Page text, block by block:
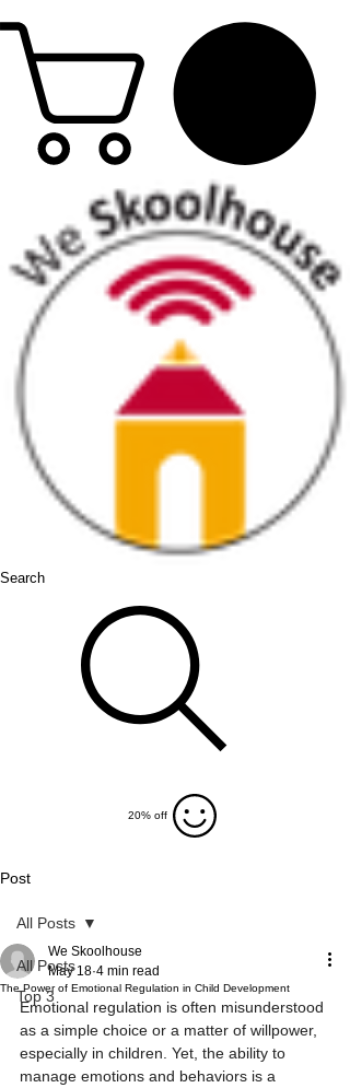
Search
20% off
Post
All Posts
Top 3
All Posts
The Power of Emotional Regulation in Child Development
We Skoolhouse
May 18 4 min read
Emotional regulation is often misunderstood
as a simple choice or a matter of willpower,
especially in children. Yet, the ability to
manage emotions and behaviors is a